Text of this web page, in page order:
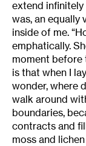
extend infinitely
was, an equally
inside of me.
emphatically.
moment before
is that when I
wonder, where
walk around
boundaries,
contracts and
moss and